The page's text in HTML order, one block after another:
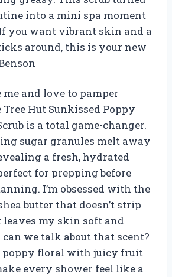
into a mini spa moment
you want vibrant skin and a
around, this is your new
me and love to pamper
Hut Sunkissed Poppy
is a total game-changer.
sugar granules melt away
a fresh, hydrated
for prepping before
I’m obsessed with the
butter that doesn’t strip
leaves my skin soft and
can we talk about that scent?
poppy floral with juicy fruit
every shower feel like a